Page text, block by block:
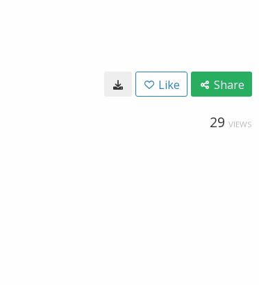
Like Share
29 VIEWS